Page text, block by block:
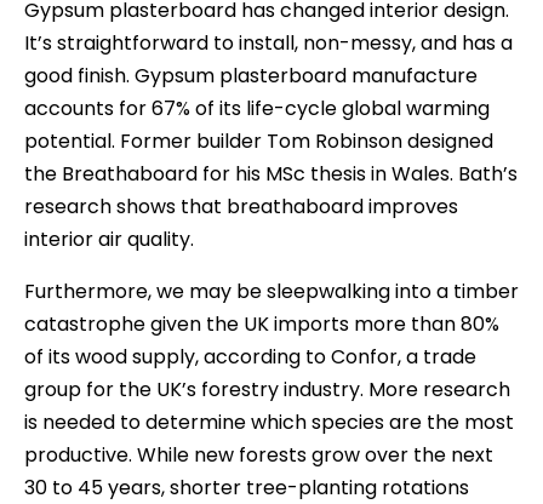
Gypsum plasterboard has changed interior design.
It’s straightforward to install, non-messy, and has a
good finish. Gypsum plasterboard manufacture
accounts for 67% of its life-cycle global warming
potential. Former builder Tom Robinson designed
the Breathaboard for his MSc thesis in Wales. Bath’s
research shows that breathaboard improves
interior air quality.
Furthermore, we may be sleepwalking into a timber
catastrophe given the UK imports more than 80%
of its wood supply, according to Confor, a trade
group for the UK’s forestry industry. More research
is needed to determine which species are the most
productive. While new forests grow over the next
30 to 45 years, shorter tree-planting rotations